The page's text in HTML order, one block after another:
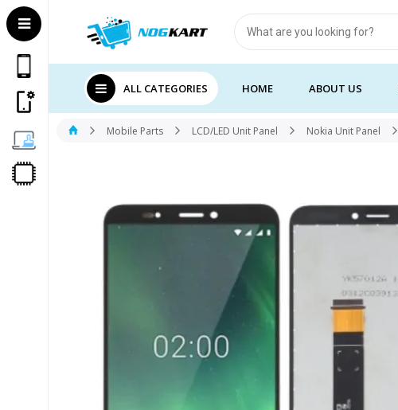
Products
search
ALL CATEGORIES HOME ABOUT US
Mobile Parts LCD/LED Unit Panel Nokia Unit Panel